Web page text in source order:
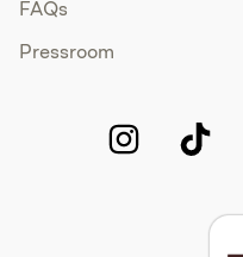
FAQs
Pressroom